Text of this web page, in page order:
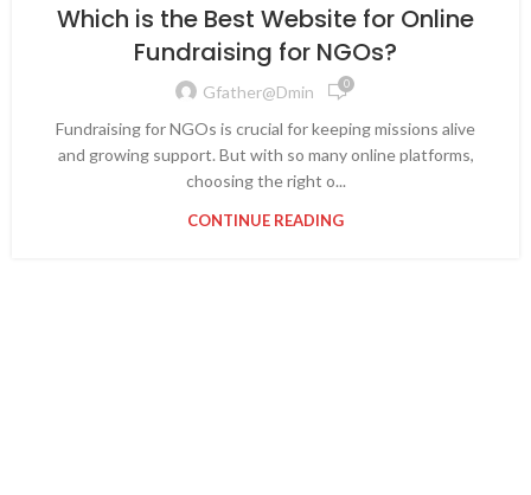
Which is the Best Website for Online
Fundraising for NGOs?
Gfather@dmin 0
Fundraising for NGOs is crucial for keeping missions alive
and growing support. But with so many online platforms,
choosing the right o...
CONTINUE READING